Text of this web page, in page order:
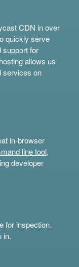
CDN in over
quickly serve
support for
allows us
services on
in-browser
line tool,
developer
for inspection.
in.